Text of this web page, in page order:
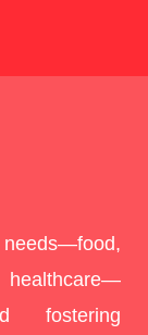
fostering